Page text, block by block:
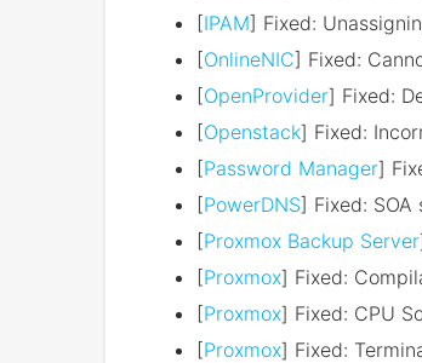
[IPAM] Fixed:
[OnlineNIC] Fixed:
[OpenProvider] Fixed:
[Openstack] Fixed:
[Password Manager]
[PowerDNS] Fixed:
[Proxmox Backup Server
[Proxmox] Fixed:
[Proxmox] Fixed: CPU
[Proxmox] Fixed: